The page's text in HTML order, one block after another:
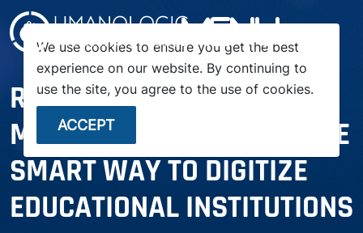
menu
We use cookies to ensure you get the best
experience on our website. By continuing to
use the site, you agree to the use of cookies.
ACCEPT
READY-MADE SCHOOL
MANAGEMENT SYSTEM: THE
SMART WAY TO DIGITIZE
EDUCATIONAL INSTITUTIONS